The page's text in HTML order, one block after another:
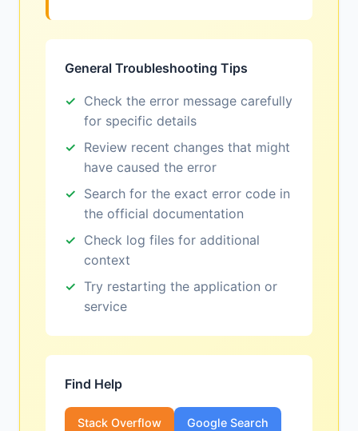
General Troubleshooting Tips
Check the error message carefully
for specific details
Review recent changes that might
have caused the error
Search for the exact error code in
the official documentation
Check log files for additional
context
Try restarting the application or
service
Find Help
Stack Overflow Google Search